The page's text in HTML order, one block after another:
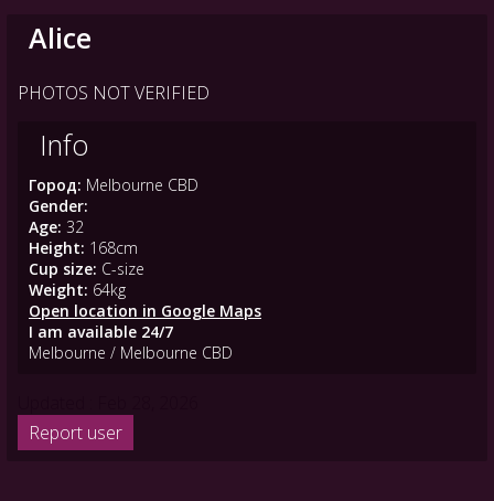
Alice
PHOTOS NOT VERIFIED
Info
Город: Melbourne CBD
Gender:
Age: 32
Height: 168cm
Cup size: C-size
Weight: 64kg
Open location in Google Maps
I am available 24/7
Melbourne / Melbourne CBD